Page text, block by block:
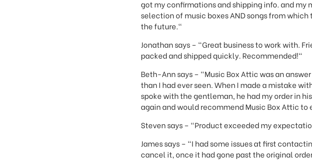
got my confirmations and shipping info. and my
selection of music boxes AND songs from
the future."
Jonathan says – "Great business to work with.
packed and shipped quickly. Recommended!"
Beth-Ann says – "Music Box Attic was an
than I had ever seen. When I made a mistake
spoke with the gentleman, he had my order in
again and would recommend Music Box Attic to
Steven says – "Product exceeded my
James says – "I had some issues at first
cancel it, once it had gone past the original